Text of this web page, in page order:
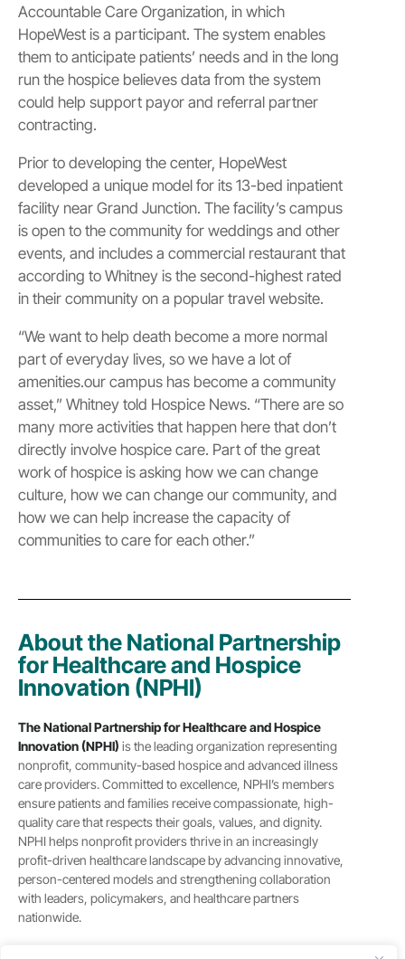
Accountable Care Organization, in which
HopeWest is a participant. The system enables
them to anticipate patients’ needs and in the long
run the hospice believes data from the system
could help support payor and referral partner
contracting.
Prior to developing the center, HopeWest
developed a unique model for its 13-bed inpatient
facility near Grand Junction. The facility’s campus
is open to the community for weddings and other
events, and includes a commercial restaurant that
according to Whitney is the second-highest rated
in their community on a popular travel website.
“We want to help death become a more normal
part of everyday lives, so we have a lot of
amenities.our campus has become a community
asset,” Whitney told Hospice News. “There are so
many more activities that happen here that don’t
directly involve hospice care. Part of the great
work of hospice is asking how we can change
culture, how we can change our community, and
how we can help increase the capacity of
communities to care for each other.”
About the National Partnership
for Healthcare and Hospice
Innovation (NPHI)
The National Partnership for Healthcare and Hospice
Innovation (NPHI) is the leading organization representing
nonprofit, community-based hospice and advanced illness
care providers. Committed to excellence, NPHI’s members
ensure patients and families receive compassionate, high-
quality care that respects their goals, values, and dignity.
NPHI helps nonprofit providers thrive in an increasingly
profit-driven healthcare landscape by advancing innovative,
person-centered models and strengthening collaboration
with leaders, policymakers, and healthcare partners
nationwide.